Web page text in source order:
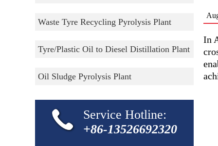
Waste Tyre Recycling Pyrolysis Plant
Tyre/Plastic Oil to Diesel Distillation Plant
Oil Sludge Pyrolysis Plant
Service Hotline:
+86-13526692320
In